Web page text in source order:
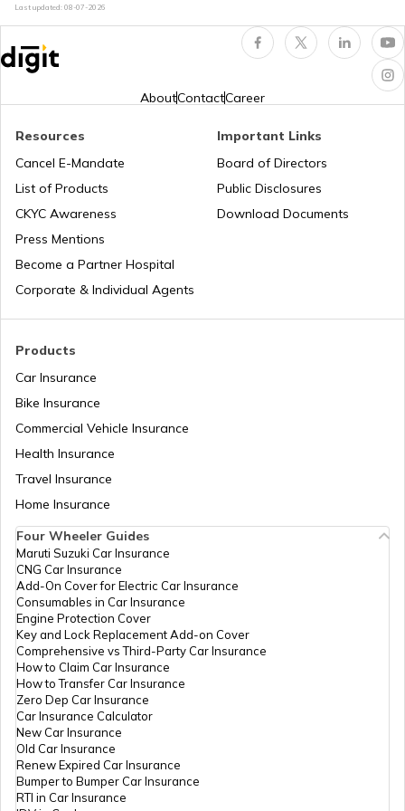
Best OnePlus Gaming Mobile Phones
Best Vivo Phones under ₹25000
Best OPPO Light Weight Phones
Best iPhones Under ₹35000
Best OnePlus Camera Phones
iPhones with Best Battery Life in India
Best Water-Resistant Mobile Phones in
India
Best Xiaomi Phones in India
Best Samsung Light Weight Phones
Best Redmi Mobile Phones Under ₹30000
Best Motorola 8GB RAM Mobile Phones
Last updated: 08-07-2026
AboutContactCareer
Products
Car Insurance
Bike Insurance
Commercial Vehicle Insurance
Health Insurance
Travel Insurance
Home Insurance
Resources
Cancel E-Mandate
List of Products
CKYC Awareness
Press Mentions
Become a Partner Hospital
Corporate & Individual Agents
Important Links
Board of Directors
Public Disclosures
Download Documents
Four Wheeler Guides
Maruti Suzuki Car Insurance
CNG Car Insurance
Add-On Cover for Electric Car Insurance
Consumables in Car Insurance
Engine Protection Cover
Key and Lock Replacement Add-on Cover
Comprehensive vs Third-Party Car Insurance
How to Claim Car Insurance
How to Transfer Car Insurance
Zero Dep Car Insurance
Car Insurance Calculator
New Car Insurance
Old Car Insurance
Renew Expired Car Insurance
Bumper to Bumper Car Insurance
RTI in Car Insurance